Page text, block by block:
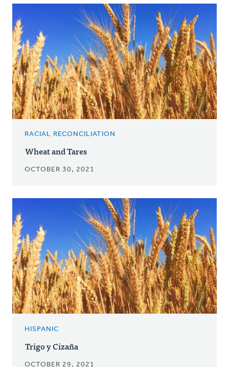
RACIAL RECONCILIATION
Wheat and Tares
OCTOBER 30, 2021
HISPANIC
Trigo y Cizaña
OCTOBER 29, 2021